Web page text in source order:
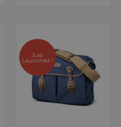
Just
Launched !